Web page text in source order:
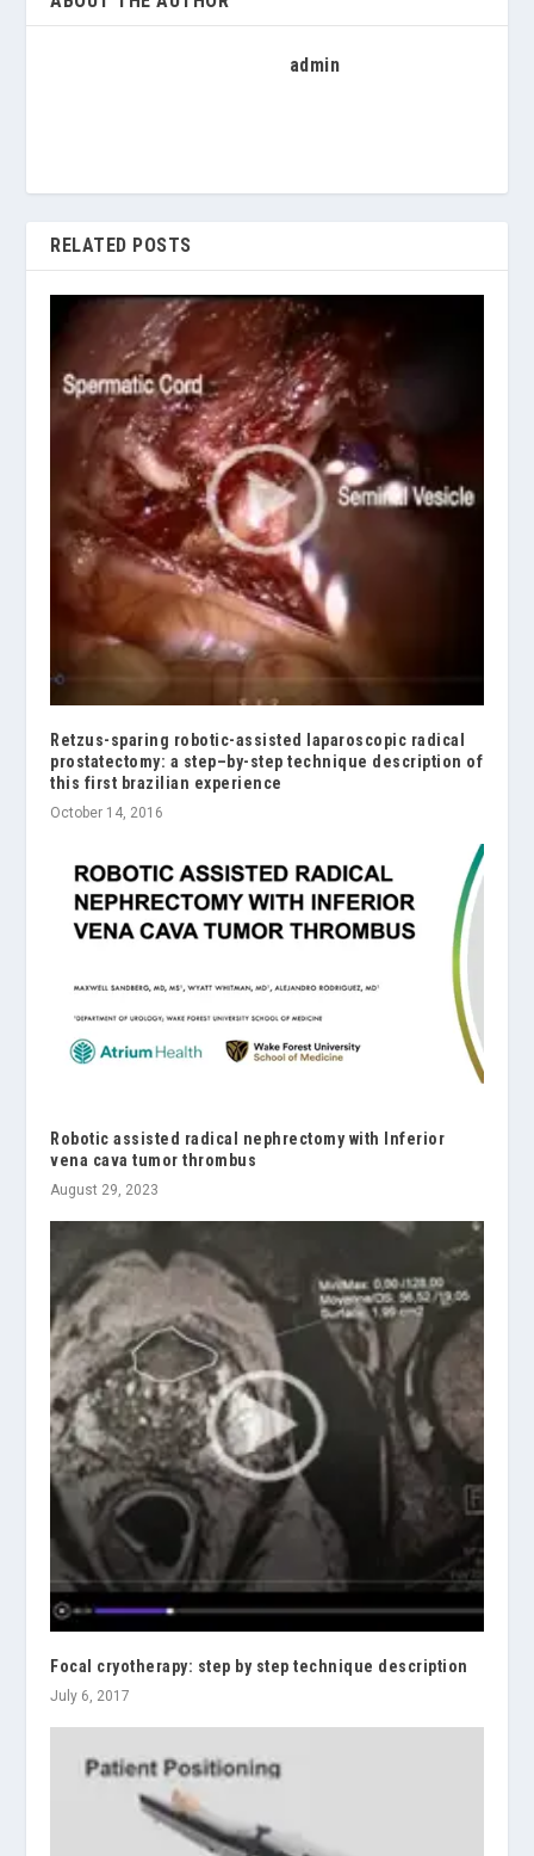
admin
RELATED POSTS
Retzus-sparing robotic-assisted laparoscopic radical
prostatectomy: a step–by-step technique description of
this first brazilian experience
October 14, 2016
Robotic assisted radical nephrectomy with Inferior
vena cava tumor thrombus
August 29, 2023
Focal cryotherapy: step by step technique description
July 6, 2017